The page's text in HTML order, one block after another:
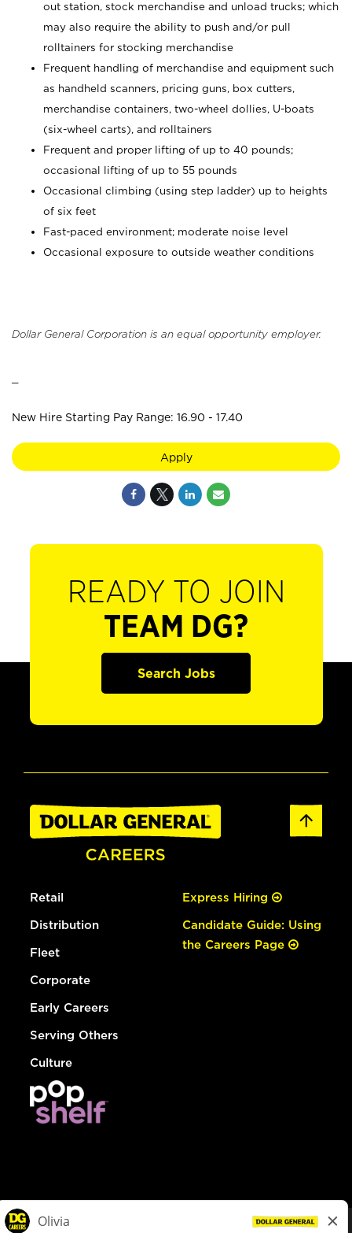
out station, stock merchandise and unload trucks; which
may also require the ability to push and/or pull
rolltainers for stocking merchandise
Frequent handling of merchandise and equipment such
as handheld scanners, pricing guns, box cutters,
merchandise containers, two-wheel dollies, U-boats
(six-wheel carts), and rolltainers
Frequent and proper lifting of up to 40 pounds;
occasional lifting of up to 55 pounds
Occasional climbing (using step ladder) up to heights
of six feet
Fast-paced environment; moderate noise level
Occasional exposure to outside weather conditions
Dollar General Corporation is an equal opportunity employer.
New Hire Starting Pay Range: 16.90 - 17.40
Apply
READY TO JOIN
TEAM DG?
Search Jobs
Retail
Distribution
Fleet
Corporate
Early Careers
Serving Others
Culture
Express Hiring
Candidate Guide: Using
the Careers Page